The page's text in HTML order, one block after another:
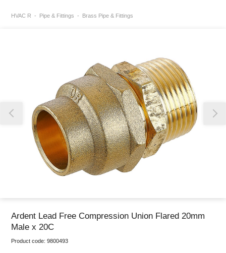
HVAC R Pipe & Fittings Brass Pipe & Fittings
Ardent Lead Free Compression Union Flared 20mm
Male x 20C
Product code: 9800493